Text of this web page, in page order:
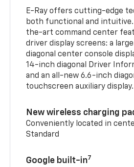
E-Ray offers cutting-edge
both functional and
the-art command center
driver display screens: a
diagonal center console
14-inch diagonal Driver
and an all-new 6.6-inch
touchscreen auxiliary display.
New wireless charging
Conveniently located in
Standard
Google built-in7